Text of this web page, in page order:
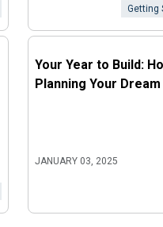
Getting
Your Year to Build:
Planning Your
JANUARY 03, 2025